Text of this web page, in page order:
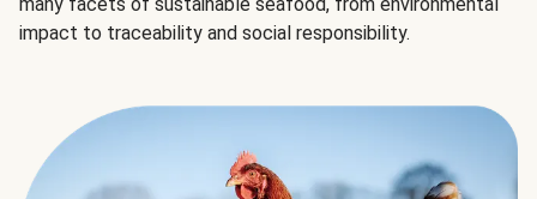
impact to traceability and social responsibility.